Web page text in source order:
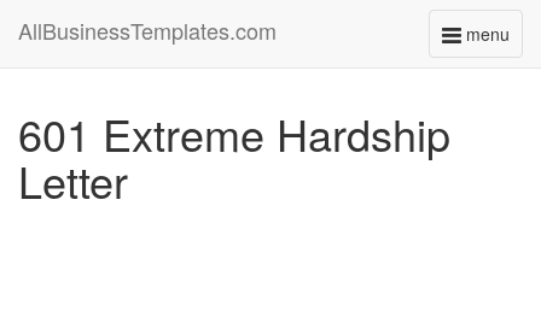
menu
Toggle
AllBusinessTemplates.com
601 Extreme Hardship
Letter